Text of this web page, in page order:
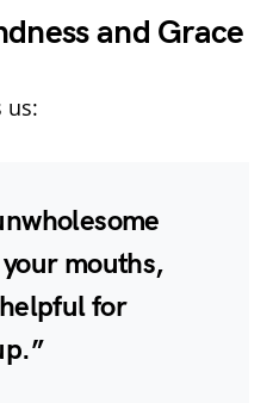
and Grace
us:
mouths,
for